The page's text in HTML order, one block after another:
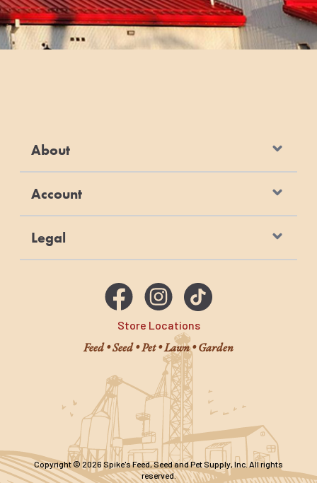
Store Locations
Feed • Seed • Pet • Lawn • Garden
About
Account
Legal
Copyright © 2026 Spike's Feed, Seed and Pet Supply, Inc. All rights
reserved.